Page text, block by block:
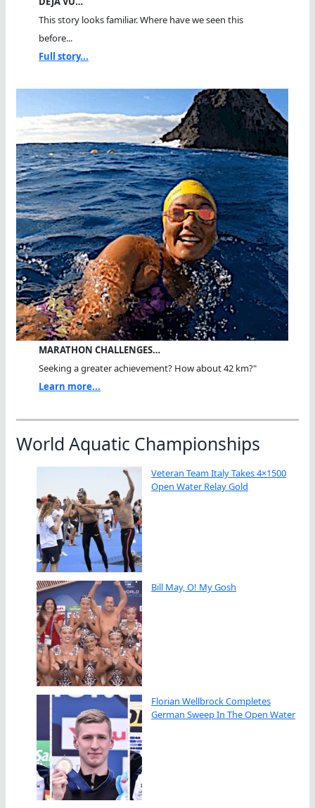
This story looks familiar. Where have we seen this
before...
Full story...
MARATHON CHALLENGES…
Seeking a greater achievement? How about 42 km?"
Learn more...
World Aquatic Championships
Veteran Team Italy Takes 4×1500
Open Water Relay Gold
Bill May, O! My Gosh
Florian Wellbrock Completes
German Sweep In The Open Water